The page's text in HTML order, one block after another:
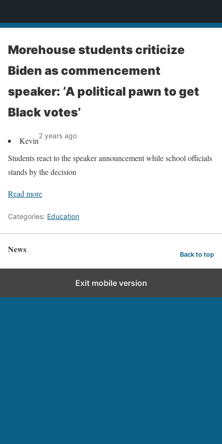
Morehouse students criticize
Biden as commencement
speaker: ‘A political pawn to get
Black votes’
Kevin2 years ago
Students react to the speaker announcement while school officials
stands by the decision
Read more
Categories: Education
News Back to top
Exit mobile version